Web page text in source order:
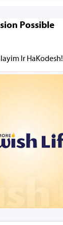
Possible
Ir HaKodesh!